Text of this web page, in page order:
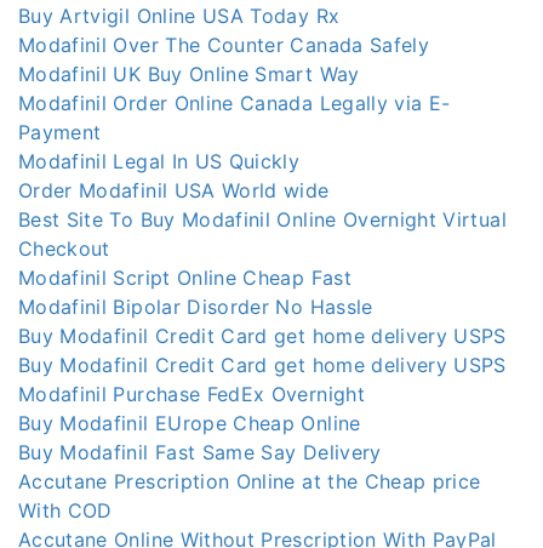
Buy Artvigil Online USA Today Rx
Modafinil Over The Counter Canada Safely
Modafinil UK Buy Online Smart Way
Modafinil Order Online Canada Legally via E-
Payment
Modafinil Legal In US Quickly
Order Modafinil USA World wide
Best Site To Buy Modafinil Online Overnight Virtual
Checkout
Modafinil Script Online Cheap Fast
Modafinil Bipolar Disorder No Hassle
Buy Modafinil Credit Card get home delivery USPS
Buy Modafinil Credit Card get home delivery USPS
Modafinil Purchase FedEx Overnight
Buy Modafinil EUrope Cheap Online
Buy Modafinil Fast Same Say Delivery
Accutane Prescription Online at the Cheap price
With COD
Accutane Online Without Prescription With PayPal